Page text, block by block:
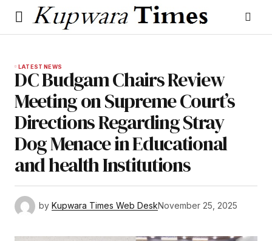
LATEST NEWS
DC Budgam Chairs Review
Meeting on Supreme Court’s
Directions Regarding Stray
Dog Menace in Educational
and health Institutions
by Kupwara Times Web DeskNovember 25, 2025